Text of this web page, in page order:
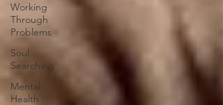
Working
Through
Problems
Soul
Searching
Mental
Health